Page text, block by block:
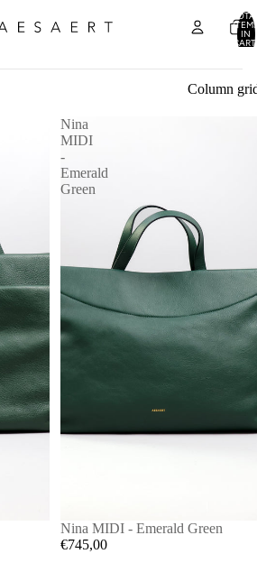
IN
Column
Nina
MIDI
-
Emerald
Green
Nina MIDI - Emerald Green
€745,00